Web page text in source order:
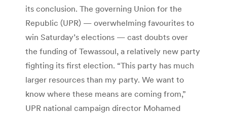
its conclusion. The governing Union for the
Republic (UPR) — overwhelming favourites to
win Saturday’s elections — cast doubts over
the funding of Tewassoul, a relatively new party
fighting its first election. “This party has much
larger resources than my party. We want to
know where these means are coming from,”
UPR national campaign director Mohamed